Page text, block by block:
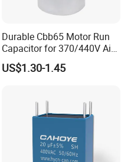
Durable Cbb65 Motor Run
Capacitor for 370/440V Air
Conditioners
US$1.30-1.45